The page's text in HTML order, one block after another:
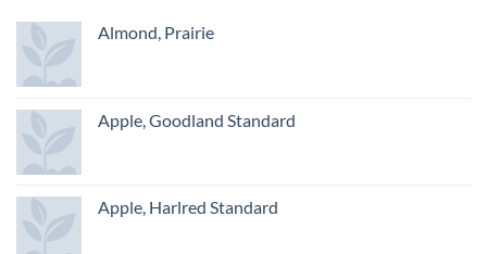
Almond, Prairie
Apple, Goodland Standard
Apple, Harlred Standard